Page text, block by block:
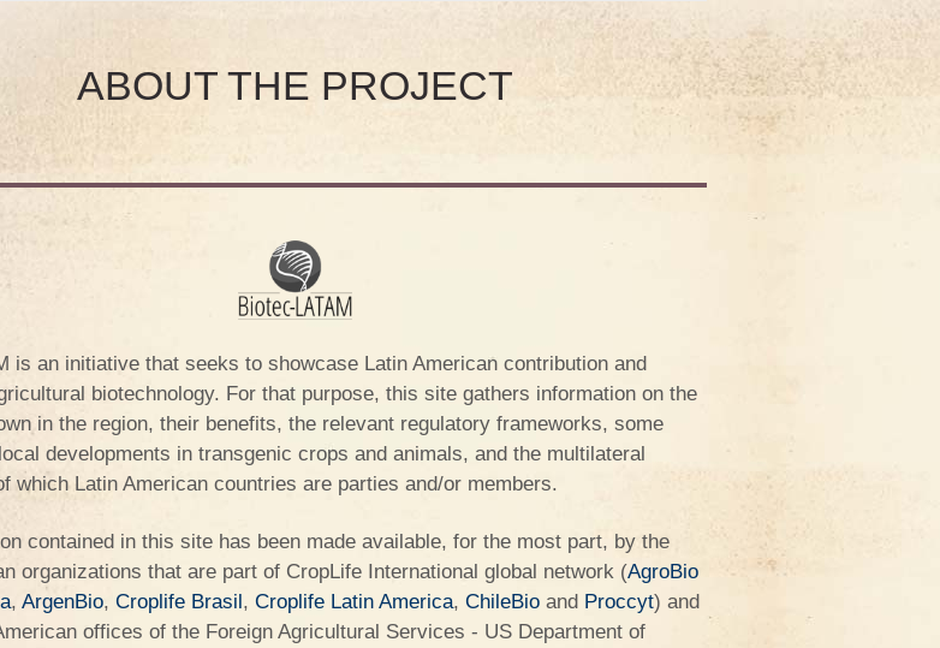
ABOUT THE PROJECT
is an initiative that seeks to showcase Latin American contribution and
biotechnology. For that purpose, this site gathers information on the
in the region, their benefits, the relevant regulatory frameworks, some
developments in transgenic crops and animals, and the multilateral
which Latin American countries are parties and/or members.
contained in this site has been made available, for the most part, by the
organizations that are part of CropLife International global network (AgroBio
, ArgenBio, Croplife Brasil, Croplife Latin America, ChileBio and Proccyt) and
offices of the Foreign Agricultural Services - US Department of